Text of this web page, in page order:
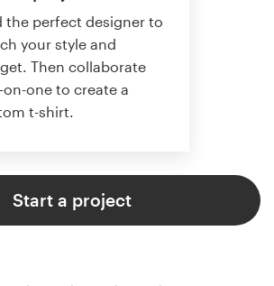
the perfect designer to
your style and
Then collaborate
on-one to create a
t-shirt.
Start a project